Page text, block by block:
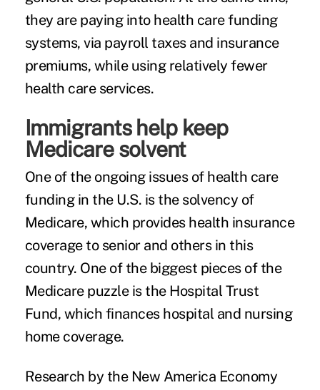
they are paying into health care funding
systems, via payroll taxes and insurance
premiums, while using relatively fewer
health care services.
Immigrants help keep
Medicare solvent
One of the ongoing issues of health care
funding in the U.S. is the solvency of
Medicare, which provides health insurance
coverage to senior and others in this
country. One of the biggest pieces of the
Medicare puzzle is the Hospital Trust
Fund, which finances hospital and nursing
home coverage.
Research by the New America Economy